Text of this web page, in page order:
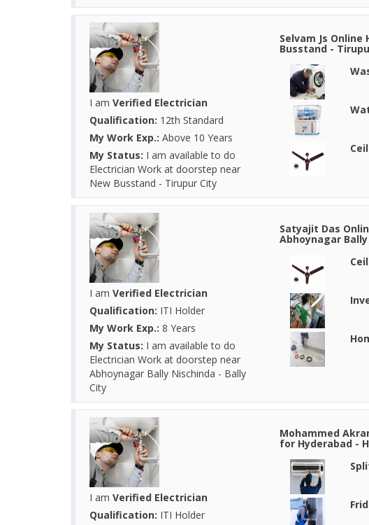
I am Verified Electrician
Qualification: 12th Standard
My Work Exp.: Above 10 Years
My Status: I am available to do
Electrician Work at doorstep near
New Busstand - Tirupur City
Selvam Js
Busstand -
I am Verified Electrician
Qualification: ITI Holder
My Work Exp.: 8 Years
My Status: I am available to do
Electrician Work at doorstep near
Abhoynagar Bally Nischinda - Bally
City
Satyajit Das
Abhoynagar
I am Verified Electrician
Qualification: ITI Holder
Mohammed
for Hyderabad -